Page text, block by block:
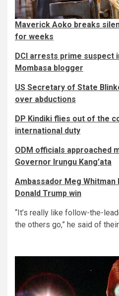
Maverick Aoko breaks
for weeks
DCI arrests prime suspect
Mombasa blogger
US Secretary of State
over abductions
DP Kindiki flies out of the
international duty
ODM officials approached
Governor Irungu Kang’ata
Ambassador Meg
Donald Trump win
“It’s really like follow-the-
the others go,” he said of